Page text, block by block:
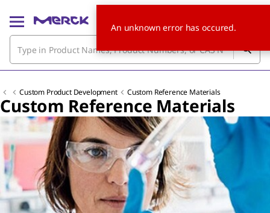
Custom Product Development Custom Reference Materials
Custom Reference Materials
An unknown error has occured.